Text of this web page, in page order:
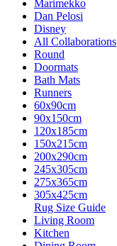
Marimekko
Dan Pelosi
Disney
All Collaborations
Round
Doormats
Bath Mats
Runners
60x90cm
90x150cm
120x185cm
150x215cm
200x290cm
245x305cm
275x365cm
305x425cm
Rug Size Guide
Living Room
Kitchen